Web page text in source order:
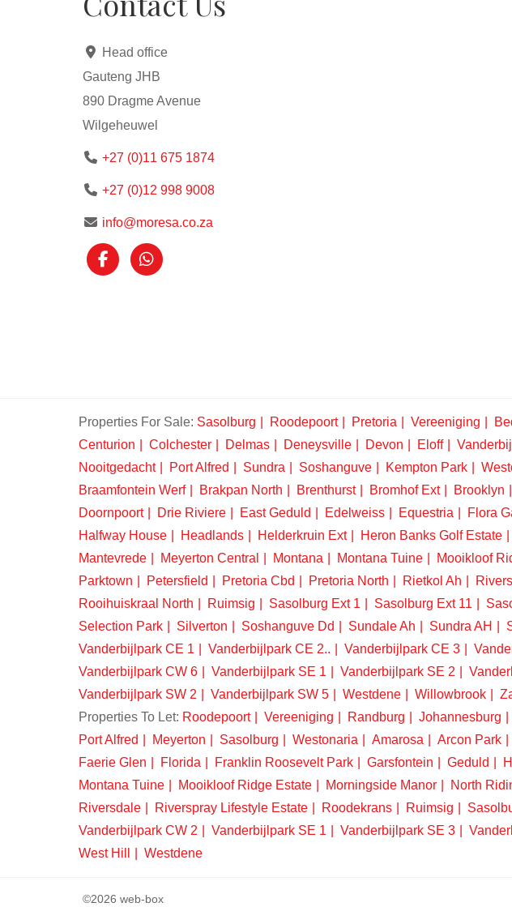
Head office
Gauteng JHB
890 Dragme Avenue
Wilgeheuwel
+27 (0)11 675 1874
+27 (0)12 998 9008
info@moresa.co.za
Properties For Sale: Sasolburg Roodepoort Pretoria Vereeniging
Centurion
Colchester Delmas Deneysville Devon Eloff
Nooitgedacht
Port Alfred Sundra Soshanguve Kempton Park
Braamfontein Werf
Brakpan North Brenthurst Bromhof Ext Brooklyn
Doornpoort
Drie Riviere East Geduld Edelweiss Equestria Flora
Halfway House
Headlands Helderkruin Ext Heron Banks Golf Estate
Mantevrede
Meyerton Central Montana Montana Tuine Mooikloof
Parktown
Petersfield Pretoria Cbd Pretoria North Rietkol Ah
Rooihuiskraal North
Ruimsig Sasolburg Ext 1 Sasolburg Ext 11
Selection Park
Silverton Soshanguve Dd Sundale Ah Sundra AH
Vanderbijlpark CE 1
Vanderbijlpark CE 2.. Vanderbijlpark CE 3
Vanderbijlpark CW 6
Vanderbijlpark SE 1 Vanderbijlpark SE 2
Vanderbijlpark SW 2
Vanderbijlpark SW 5 Westdene Willowbrook
Properties To Let: Roodepoort Vereeniging Randburg Johannesburg
Port Alfred
Meyerton Sasolburg Westonaria Amarosa Arcon Park
Faerie Glen
Florida Franklin Roosevelt Park Garsfontein Geduld
Montana Tuine
Mooikloof Ridge Estate Morningside Manor North
Riversdale
Riverspray Lifestyle Estate Roodekrans Ruimsig
Vanderbijlpark CW 2
Vanderbijlpark SE 1 Vanderbijlpark SE 3
West Hill
Westdene
©2026 web-box